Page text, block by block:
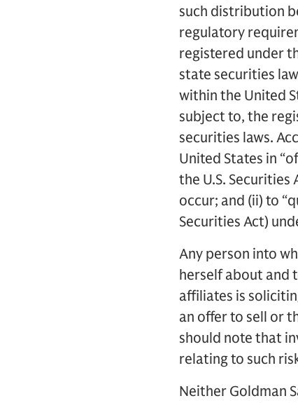
such distribution
regulatory
registered under
state securities
within the United
subject to, the
securities laws.
United States in
the U.S.
occur; and (ii) to
Securities Act)
Any person into
herself about and
affiliates is
an offer to sell or
should note that
relating to such
Neither Goldman